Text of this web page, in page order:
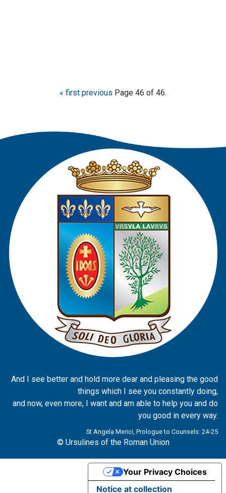
« first previous Page 46 of 46.
And I see better and hold more dear and pleasing the good
things which I see you constantly doing,
and now, even more, I want and am able to help you and do
you good in every way.
St Angela Merici, Prologue to Counsels: 24-25
© Ursulines of the Roman Union
Notice at collection
Your Privacy Choices